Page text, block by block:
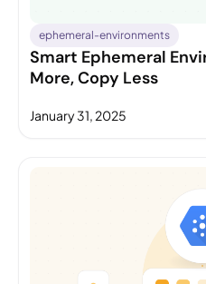
ephemeral-environments
Smart Ephemeral
More, Copy Less
January 31, 2025